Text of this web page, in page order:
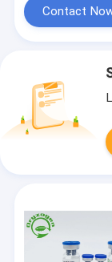
Contact